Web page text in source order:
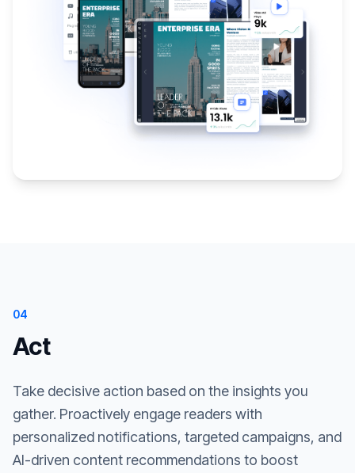
04
Act
Take decisive action based on the insights you
gather. Proactively engage readers with
personalized notifications, targeted campaigns, and
AI-driven content recommendations to boost